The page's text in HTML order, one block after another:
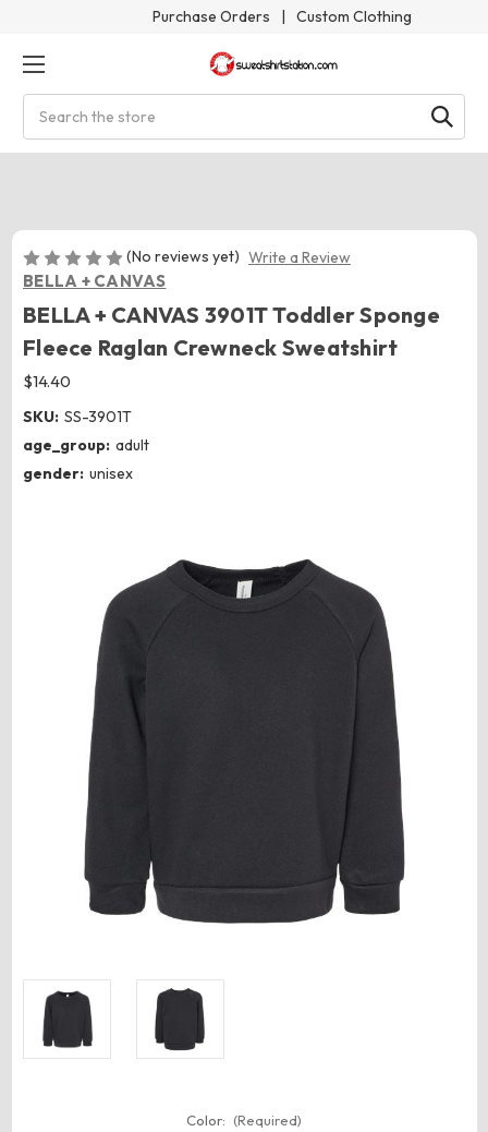
Purchase Orders | Custom Clothing
(No reviews yet) Write a Review
BELLA + CANVAS
BELLA + CANVAS 3901T Toddler Sponge
Fleece Raglan Crewneck Sweatshirt
$14.40
SKU: SS-3901T
age_group: adult
gender: unisex
Color: (Required)